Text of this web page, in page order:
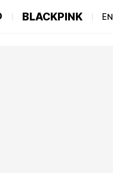
BLACKPINK EN